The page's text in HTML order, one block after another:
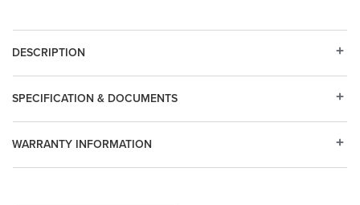
DESCRIPTION
WARRANTY INFORMATION
SPECIFICATION & DOCUMENTS